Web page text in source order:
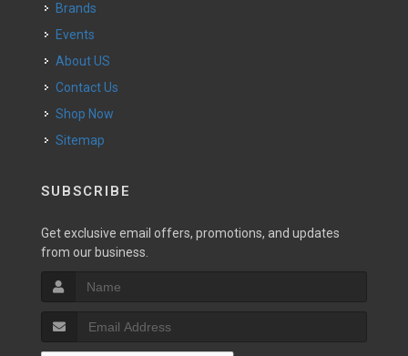
Brands
Events
About US
Contact Us
Shop Now
Sitemap
SUBSCRIBE
Get exclusive email offers, promotions, and updates
from our business.